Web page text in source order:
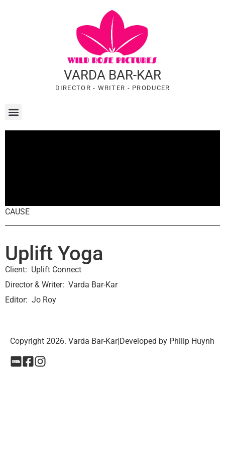
VARDA BAR-KAR
DIRECTOR - WRITER - PRODUCER
CAUSE
Uplift Yoga
Client
Uplift Connect
Director & Writer
Varda Bar-Kar
Editor
Jo Roy
Copyright 2026. Varda Bar-Kar|Developed by Philip Huynh